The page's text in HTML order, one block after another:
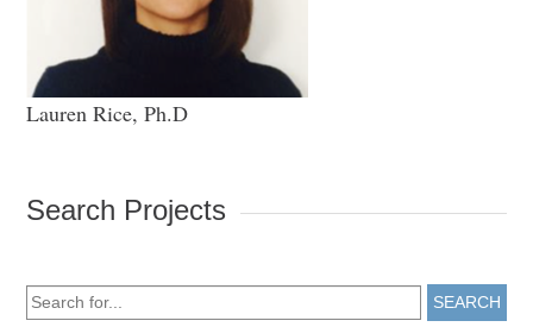
Lauren Rice, Ph.D
Search Projects
SEARCH